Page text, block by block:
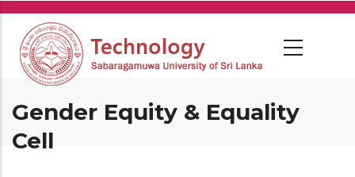
Skip
main
content
Gender Equity & Equality
Cell